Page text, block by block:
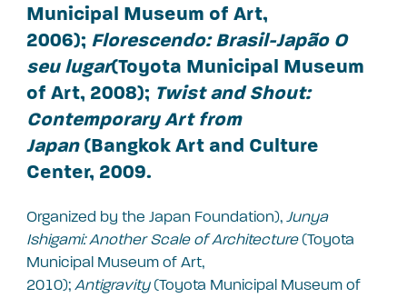
Municipal Museum of Art,
2006); Florescendo: Brasil-Japão O
seu lugar(Toyota Municipal Museum
of Art, 2008); Twist and Shout:
Contemporary Art from
Japan(Bangkok Art and Culture
Center, 2009.
Organized by the Japan Foundation), Junya
Ishigami: Another Scale of Architecture(Toyota
Municipal Museum of Art,
2010); Antigravity(Toyota Municipal Museum of